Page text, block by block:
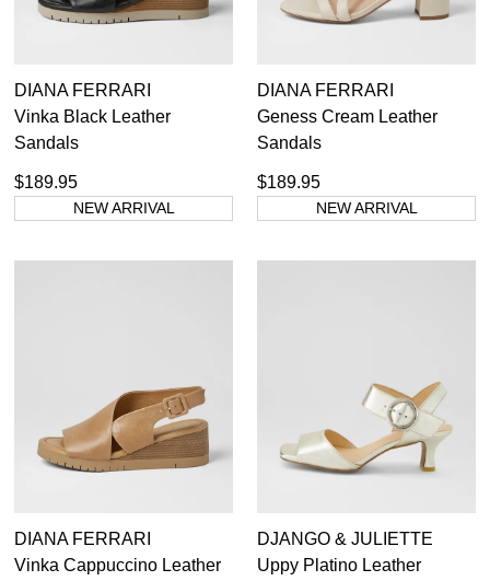
DIANA FERRARI
Vinka Black Leather
Sandals
$189.95
NEW ARRIVAL
DIANA FERRARI
Geness Cream Leather
Sandals
$189.95
NEW ARRIVAL
DIANA FERRARI
Vinka Cappuccino Leather
DJANGO & JULIETTE
Uppy Platino Leather